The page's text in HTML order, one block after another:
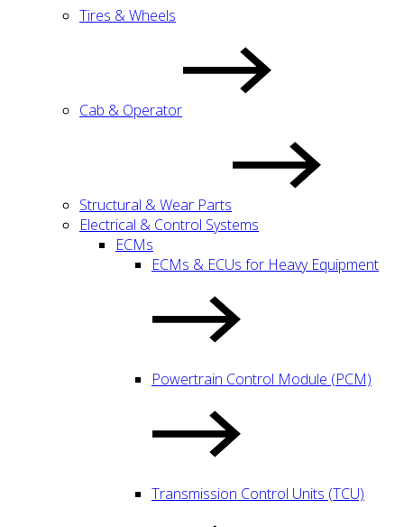
Tires & Wheels
Cab & Operator
Structural & Wear Parts
Electrical & Control Systems
ECMs
ECMs & ECUs for Heavy Equipment
Powertrain Control Module (PCM)
Transmission Control Units (TCU)